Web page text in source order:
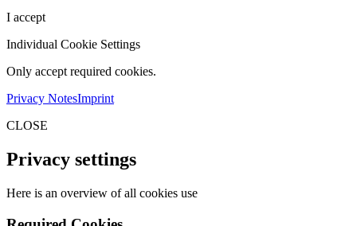
I accept
Individual Cookie Settings
Only accept required cookies.
Privacy NotesImprint
CLOSE
Privacy settings
Here is an overview of all cookies use